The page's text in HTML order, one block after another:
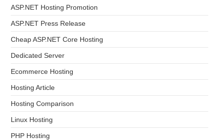
ASP.NET Hosting Promotion
ASP.NET Press Release
Cheap ASP.NET Core Hosting
Dedicated Server
Ecommerce Hosting
Hosting Article
Hosting Comparison
Linux Hosting
PHP Hosting